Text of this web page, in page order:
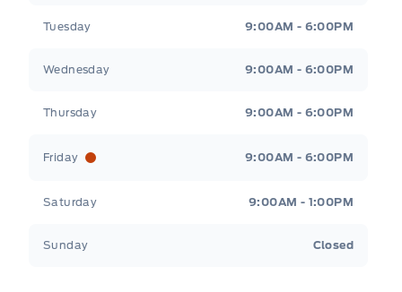
Tuesday 9:00AM - 6:00PM
Wednesday 9:00AM - 6:00PM
Thursday 9:00AM - 6:00PM
Friday 9:00AM - 6:00PM
Saturday 9:00AM - 1:00PM
Sunday Closed